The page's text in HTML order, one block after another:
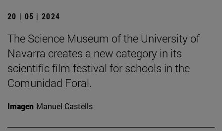
20 | 05 | 2024
The Science Museum of the University of
Navarra creates a new category in its
scientific film festival for schools in the
Comunidad Foral.
Imagen Manuel Castells